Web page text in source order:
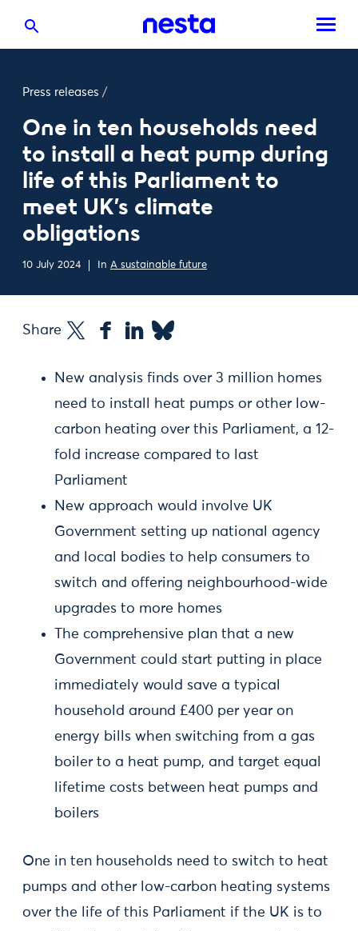
Press releases /
One in ten households need
to install a heat pump during
life of this Parliament to
meet UK’s climate
obligations
10 July 2024 In A sustainable future
Share
New analysis finds over 3 million homes
need to install heat pumps or other low-
carbon heating over this Parliament, a 12-
fold increase compared to last
Parliament
New approach would involve UK
Government setting up national agency
and local bodies to help consumers to
switch and offering neighbourhood-wide
upgrades to more homes
The comprehensive plan that a new
Government could start putting in place
immediately would save a typical
household around £400 per year on
energy bills when switching from a gas
boiler to a heat pump, and target equal
lifetime costs between heat pumps and
boilers
One in ten households need to switch to heat
pumps and other low-carbon heating systems
over the life of this Parliament if the UK is to